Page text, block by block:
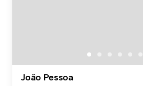
João Pessoa